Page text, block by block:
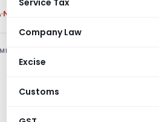
Service Tax
Company Law
Excise
Customs
News
No. 54-
Pursuant to
the Hon’ble